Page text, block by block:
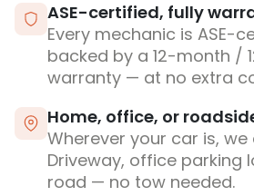
ASE-certified, fully
Every mechanic is ASE-
backed by a 12-month /
warranty — at no extra
Home, office, or
Wherever your car is,
Driveway, office parking
road — no tow needed.